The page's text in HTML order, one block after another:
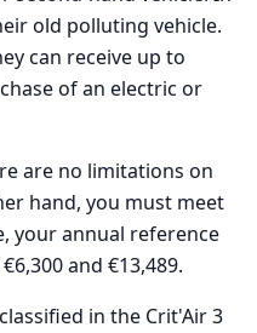
old polluting vehicle.
can receive up to
of an electric or
are no limitations on
hand, you must meet
your annual reference
and €13,489.
in the Crit'Air 3